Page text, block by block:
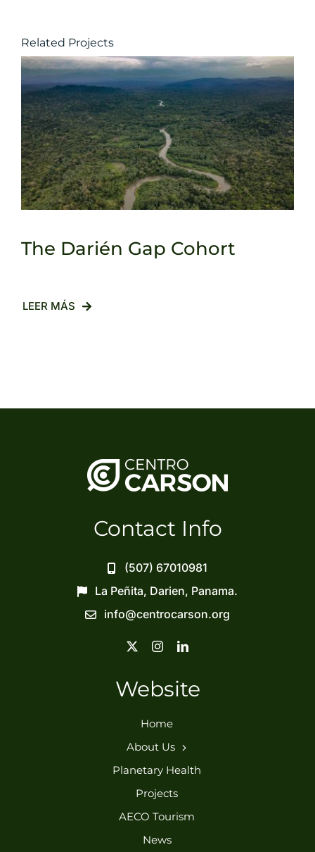
Related Projects
The Darién Gap Cohort
LEER MÁS
Contact Info
(507) 67010981
La Peñita, Darien, Panama.
info@centrocarson.org
Website
Home
About Us
Planetary Health
Projects
AECO Tourism
News